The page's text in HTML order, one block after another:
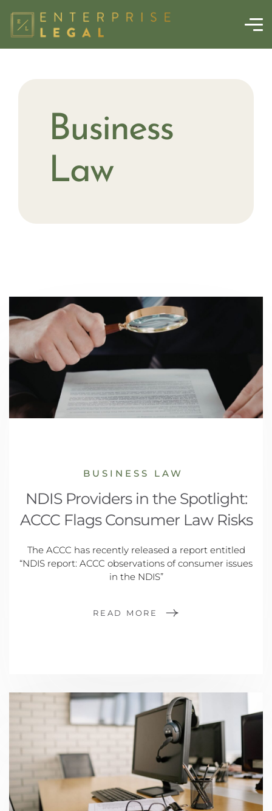
Business
Law
BUSINESS LAW
NDIS Providers in the Spotlight:
ACCC Flags Consumer Law Risks
The ACCC has recently released a report entitled
“NDIS report: ACCC observations of consumer issues
in the NDIS”
READ MORE